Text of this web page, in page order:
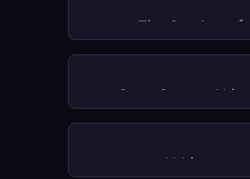
The Org Age of
Open Source AI in
AI Literacy